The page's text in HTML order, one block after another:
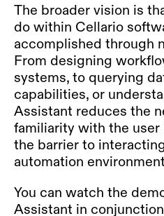
The broader vision is
do within Cellario
accomplished through
From designing
systems, to querying
capabilities, or
Assistant reduces the
familiarity with the
the barrier to
automation
You can watch the
Assistant in